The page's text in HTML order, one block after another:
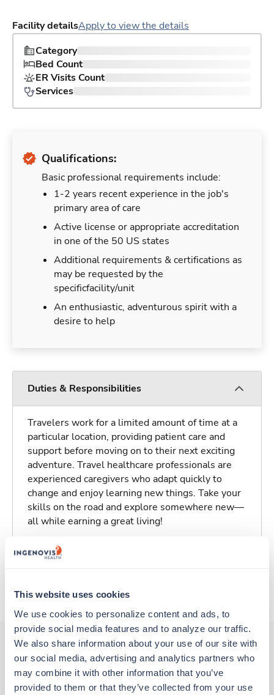
This website uses cookies
We use cookies to personalize content and ads, to
provide social media features and to analyze our traffic.
We also share information about your use of our site with
our social media, advertising and analytics partners who
may combine it with other information that you’ve
provided to them or that they’ve collected from your use
Facility detailsApply to view the details
Category
Bed Count
ER Visits Count
Services
Qualifications:
Basic professional requirements include:
1-2 years recent experience in the job's
primary area of care
Active license or appropriate accreditation
in one of the 50 US states
Additional requirements & certifications as
may be requested by the
specificfacility/unit
An enthusiastic, adventurous spirit with a
desire to help
Duties & Responsibilities
Travelers work for a limited amount of time at a
particular location, providing patient care and
support before moving on to their next exciting
adventure. Travel healthcare professionals are
experienced caregivers who adapt quickly to
change and enjoy learning new things. Take your
skills on the road and explore somewhere new—
all while earning a great living!
Traveling to Tulsa, Oklahoma
About Trustaff
Other jobs that might interest you